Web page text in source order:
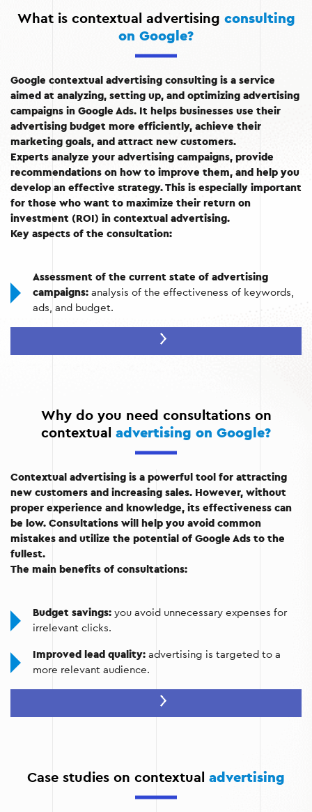
What is contextual advertising consulting
on Google?
Google contextual advertising consulting is a service
aimed at analyzing, setting up, and optimizing advertising
campaigns in Google Ads. It helps businesses use their
advertising budget more efficiently, achieve their
marketing goals, and attract new customers.
Experts analyze your advertising campaigns, provide
recommendations on how to improve them, and help you
develop an effective strategy. This is especially important
for those who want to maximize their return on
investment (ROI) in contextual advertising.
Key aspects of the consultation:
Assessment of the current state of advertising
campaigns: analysis of the effectiveness of keywords,
ads, and budget.
improve targeting, audience
campaigns in the future.
Why do you need consultations on
contextual advertising on Google?
Contextual advertising is a powerful tool for attracting
new customers and increasing sales. However, without
proper experience and knowledge, its effectiveness can
be low. Consultations will help you avoid common
mistakes and utilize the potential of Google Ads to the
fullest.
The main benefits of consultations:
Budget savings: you avoid unnecessary expenses for
irrelevant clicks.
Improved lead quality: advertising is targeted to a
more relevant audience.
understanding your competitors'
effective advertising.
instant increase in traffic and sales due to
Case studies on contextual advertising